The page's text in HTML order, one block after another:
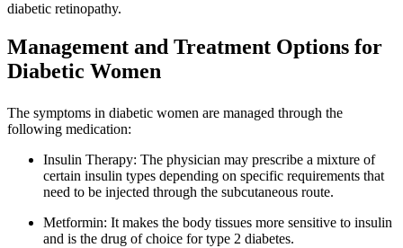
diabetic retinopathy.
Management and Treatment Options for
Diabetic Women
The symptoms in diabetic women are managed through the
following medication:
Insulin Therapy: The physician may prescribe a mixture of
certain insulin types depending on specific requirements that
need to be injected through the subcutaneous route.
Metformin: It makes the body tissues more sensitive to insulin
and is the drug of choice for type 2 diabetes.